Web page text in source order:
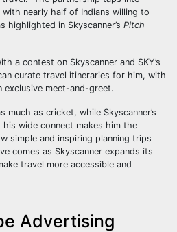
with nearly half of Indians willing to
in Skyscanner’s Pitch
a contest on Skyscanner and SKY’s
curate travel itineraries for him, with
exclusive meet-and-greet.
much as cricket, while Skyscanner’s
his wide connect makes him the
simple and inspiring planning trips
comes as Skyscanner expands its
travel more accessible and
Advertising